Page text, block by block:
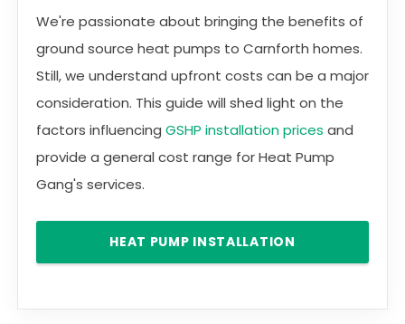
We're passionate about bringing the benefits of
ground source heat pumps to Carnforth homes.
Still, we understand upfront costs can be a major
consideration. This guide will shed light on the
factors influencing GSHP installation prices and
provide a general cost range for Heat Pump
Gang's services.
HEAT PUMP INSTALLATION